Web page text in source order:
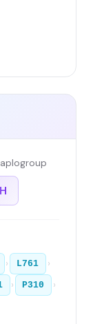
H
› L761 ›
› P310 ›